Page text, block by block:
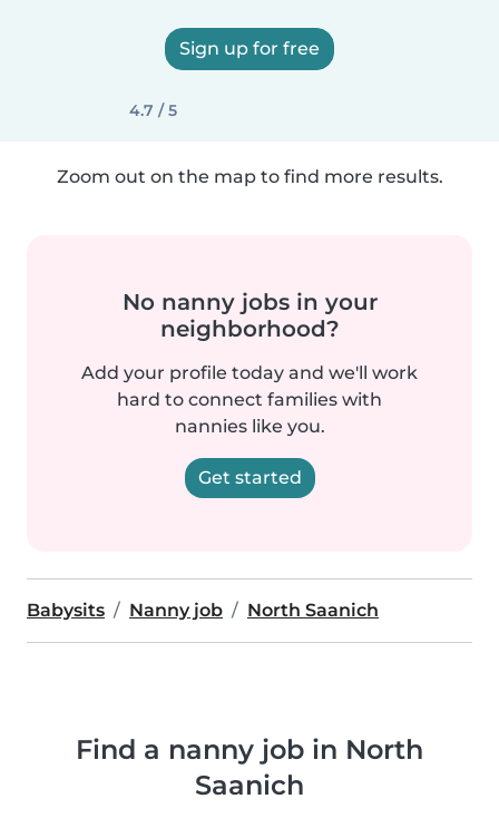
Sign up for free
4.7 / 5
Zoom out on the map to find more results.
No nanny jobs in your
neighborhood?
Add your profile today and we'll work
hard to connect families with
nannies like you.
Get started
Babysits Nanny job North Saanich
Find a nanny job in North
Saanich